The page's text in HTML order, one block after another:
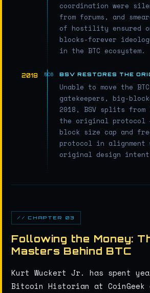
coordination were
from forums, and
of hostility ensured
blocks-forever
in the BTC ecosystem.
2018 BSV RESTORES THE
Unable to move the
gatekeepers, big-
2018, BSV splits from
the original protocol
block size cap and
protocol in alignment
original design
// CHAPTER 03
Following the Money:
Masters Behind BTC
Kurt Wuckert Jr. has spent
Bitcoin Historian at CoinGeek